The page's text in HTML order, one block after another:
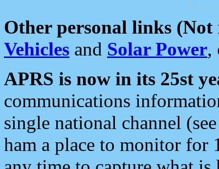
Other personal links (Not
Vehicles and Solar Power,
APRS is now in its 25st
communications
single national channel
ham a place to monitor for